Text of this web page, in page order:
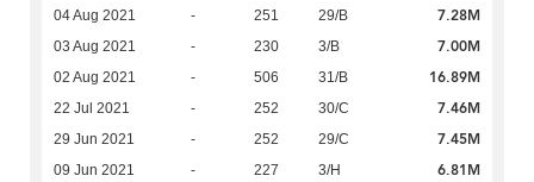
04 Aug 2021 - 251 29/B 7.28M
03 Aug 2021 - 230 3/B 7.00M
02 Aug 2021 - 506 31/B 16.89M
22 Jul 2021 - 252 30/C 7.46M
29 Jun 2021 - 252 29/C 7.45M
09 Jun 2021 - 227 3/H 6.81M